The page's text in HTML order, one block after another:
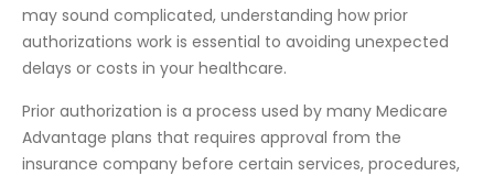
may sound complicated, understanding how prior
authorizations work is essential to avoiding unexpected
delays or costs in your healthcare.
Prior authorization is a process used by many Medicare
Advantage plans that requires approval from the
insurance company before certain services, procedures,